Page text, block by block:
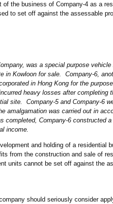
of the business of Company-4 as a
to set off against the assessable
was a special purpose
in Kowloon for sale. Company-6,
in Hong Kong for the
heavy losses after completing
site. Company-5 and Company-6
amalgamation was carried out in
completed, Company-6 constructed
income.
and holding of a residential
from the construction and sale of
units cannot be set off against the
should seriously consider